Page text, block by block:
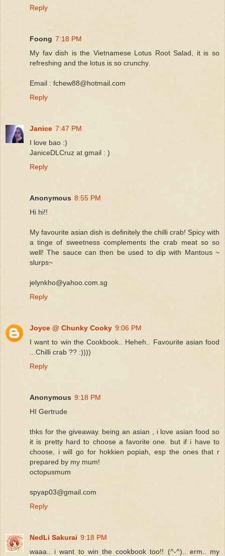
Reply
Foong 7:18 PM
My fav dish is the Vietnamese Lotus Root Salad, it is so
refreshing and the lotus is so crunchy.
Email : fchew88@hotmail.com
Reply
Janice 7:47 PM
I love bao :)
JaniceDLCruz at gmail : )
Reply
Anonymous 8:55 PM
Hi hi!!
My favourite asian dish is definitely the chilli crab! Spicy with
a tinge of sweetness complements the crab meat so so
well! The sauce can then be used to dip with Mantous ~
slurps~
jelynkho@yahoo.com.sg
Reply
Joyce @ Chunky Cooky 9:06 PM
I want to win the Cookbook.. Heheh.. Favourite asian food
...Chilli crab ?? :))))
Reply
Anonymous 9:18 PM
HI Gertrude
thks for the giveaway. being an asian , i love asian food so
it is pretty hard to choose a favorite one. but if i have to
choose, i will go for hokkien popiah, esp the ones that r
prepared by my mum!
octopusmum
spyap03@gmail.com
Reply
NedLi Sakurai 9:18 PM
waaa.. i want to win the cookbook too!! (^-^).. erm.. my